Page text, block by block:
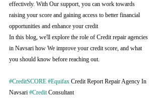
effectively. With Our support, you can work towards
raising your score and gaining access to better financial
opportunities and enhance your credit
In this blog, we'll explore the role of Credit repair agencies
in Navsari how We improve your credit score, and what
you should know before reaching out.
#CreditSCORE #Equifax Credit Report Repair Agency In
Navsari #Credit Consultant